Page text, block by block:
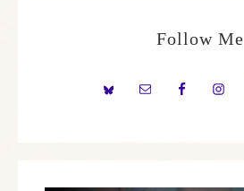
Follow Me